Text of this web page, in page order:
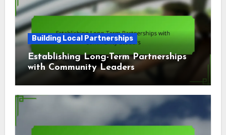
Building Local Partnerships
Establishing Long-Term Partnerships
with Community Leaders